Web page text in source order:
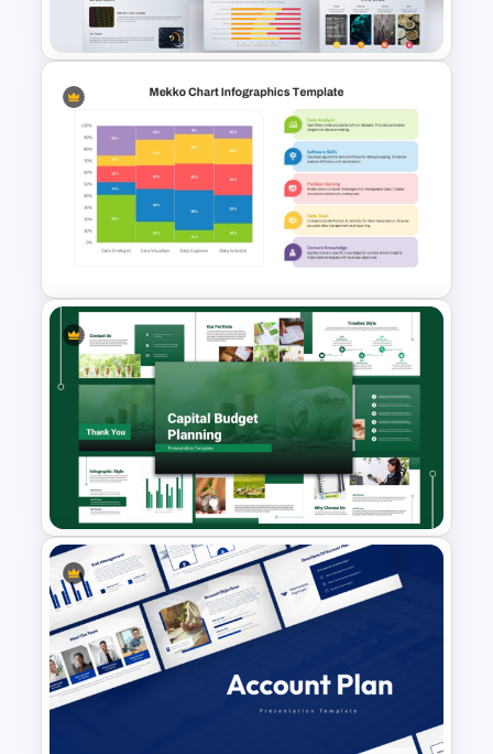
PPT Template & Google Slides
Big Data Powerpoint
Template
Mekko Chart PowerPoint
Template
Capital Budget Planning PPT